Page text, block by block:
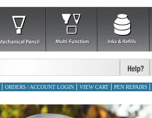
ORDERS / ACCOUNT LOGIN VIEW CART PEN REPAIRS